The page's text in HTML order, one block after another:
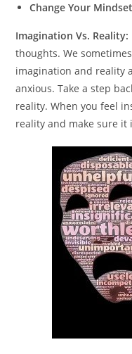
Change Your
Imagination Vs. Reality:
thoughts. We
imagination and reality
anxious. Take a step
reality. When you feel
reality and make sure